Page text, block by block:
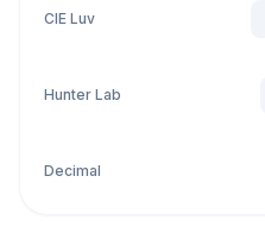
CIE Luv
Hunter Lab
Decimal